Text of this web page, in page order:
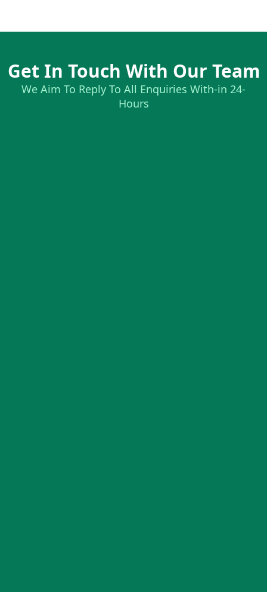
Get In Touch With Our Team
We Aim To Reply To All Enquiries With-in 24-
Hours